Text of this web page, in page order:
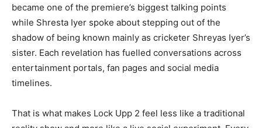
became one of the premiere’s biggest talking points
while Shresta Iyer spoke about stepping out of the
shadow of being known mainly as cricketer Shreyas Iyer’s
sister. Each revelation has fuelled conversations across
entertainment portals, fan pages and social media
timelines.
That is what makes Lock Upp 2 feel less like a traditional